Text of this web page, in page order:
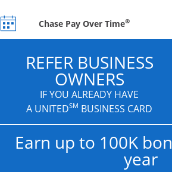
Chase Pay Over Time®Opens
REFER BUSINESS
OWNERS
IF YOU ALREADY HAVE
A UNITEDSM BUSINESS CARD
Earn up to 100K
year